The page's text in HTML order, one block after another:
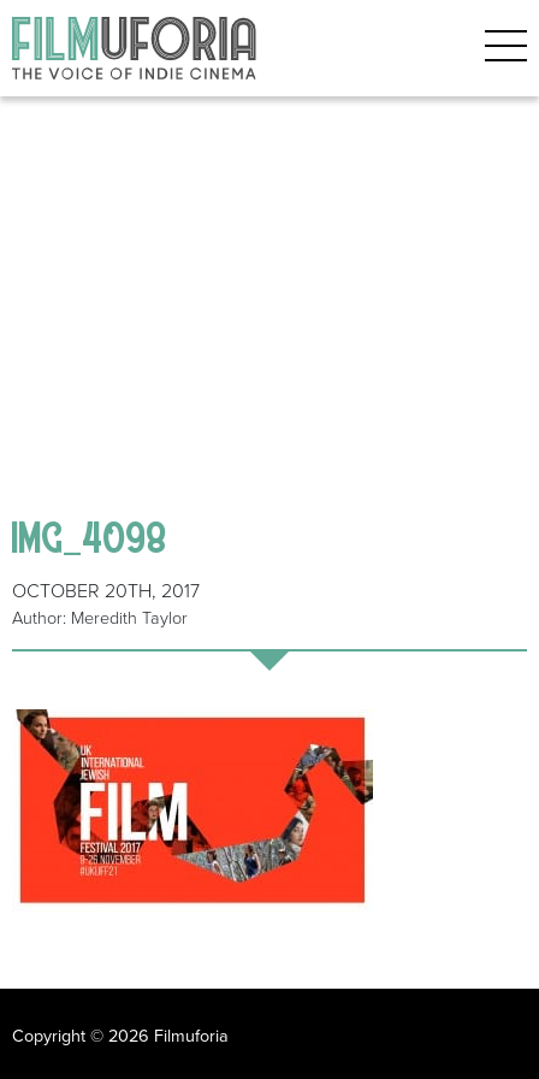
IMG_4098
OCTOBER 20TH, 2017
Author: Meredith Taylor
Copyright © 2026 Filmuforia